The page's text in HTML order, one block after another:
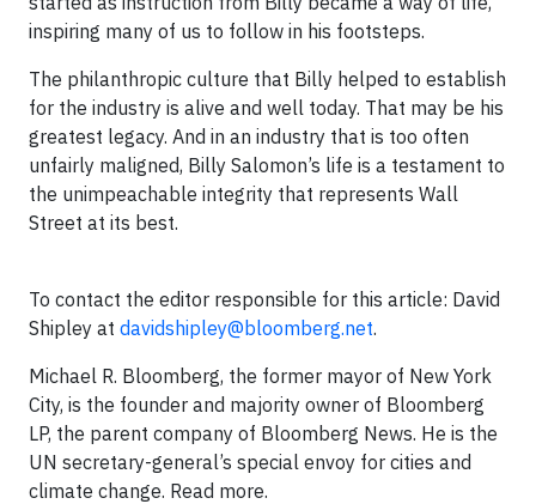
inspiring many of us to follow in his footsteps.
The philanthropic culture that Billy helped to establish
for the industry is alive and well today. That may be his
greatest legacy. And in an industry that is too often
unfairly maligned, Billy Salomon’s life is a testament to
the unimpeachable integrity that represents Wall
Street at its best.
To contact the editor responsible for this article: David
Shipley at davidshipley@bloomberg.net.
Michael R. Bloomberg, the former mayor of New York
City, is the founder and majority owner of Bloomberg
LP, the parent company of Bloomberg News. He is the
UN secretary-general’s special envoy for cities and
climate change. Read more.